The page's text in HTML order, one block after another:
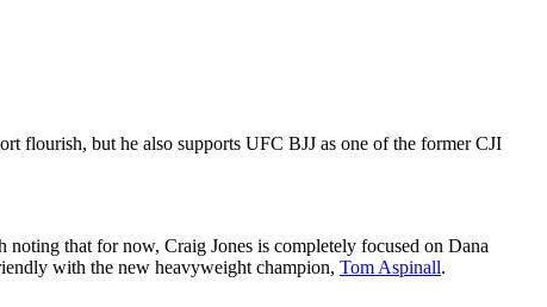
flourish, but he also supports UFC BJJ as one of the former CJI
that for now, Craig Jones is completely focused on Dana
with the new heavyweight champion, Tom Aspinall.